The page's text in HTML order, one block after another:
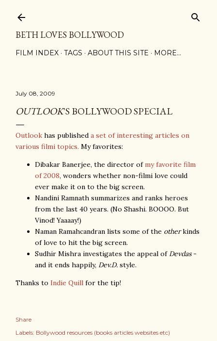
BETH LOVES BOLLYWOOD
FILM INDEX TAGS ABOUT THIS SITE MORE…
July 08, 2009
OUTLOOK'S BOLLYWOOD SPECIAL
Outlook has published a set of interesting articles on
various filmi topics. My favorites:
Dibakar Banerjee, the director ofmy favorite film
of 2008, wonders whether non-filmi love could
ever make it on to the big screen.
Nandini Ramnath summarizes and ranks heroes
from the last 40 years. (No Shashi. BOOOO. But
Vinod! Yaaaay!)
Naman Ramahcandran lists some of the otherkinds
of love to hit the big screen.
Sudhir Mishra investigates the appeal of Devdas-
and it ends happily, Dev.D. style.
Thanks to Indie Quill for the tip!
Share
Labels: Bollywood resources (books articles websites etc)